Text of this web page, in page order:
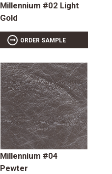
Millennium #02 Light
Gold
ORDER SAMPLE
Millennium #04
Pewter